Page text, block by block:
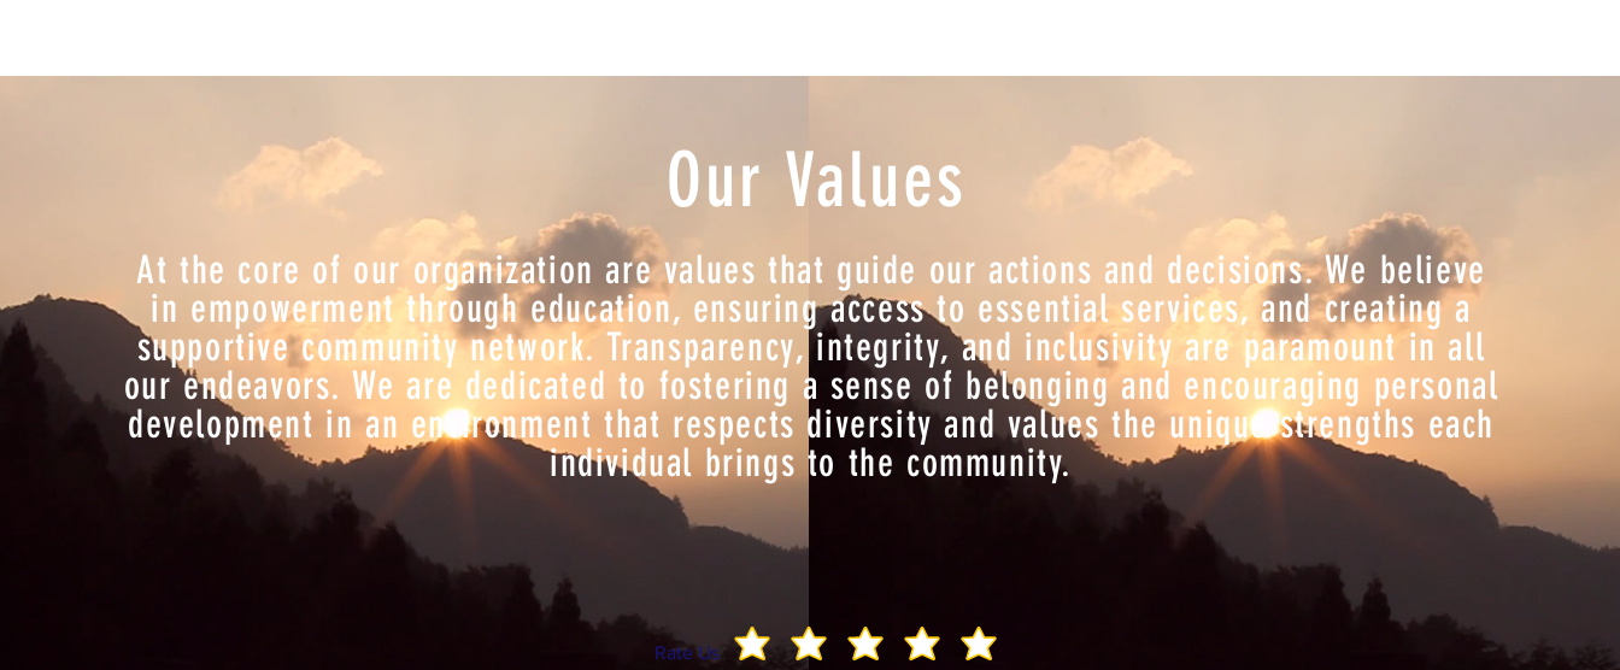
Our Values
At the core of our organization are values that guide our actions and decisions. We believe
in empowerment through education, ensuring access to essential services, and creating a
supportive community network. Transparency, integrity, and inclusivity are paramount in all
our endeavors. We are dedicated to fostering a sense of belonging and encouraging personal
development in an environment that respects diversity and values the unique strengths each
individual brings to the community.
Rate Us